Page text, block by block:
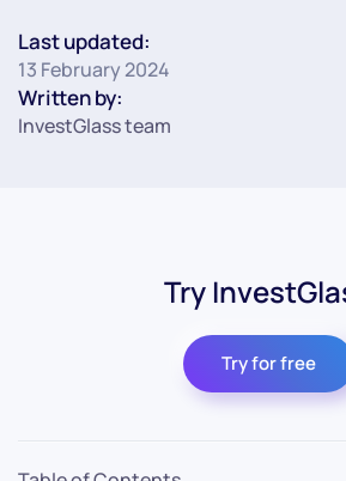
Last updated:
13 February 2024
Written by:
InvestGlass team
Try
Try for free